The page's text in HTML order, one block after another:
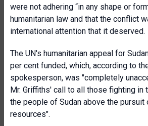
were not adhering “in any shape or
humanitarian law and that the conflict
international attention that it deserved.
The UN's humanitarian appeal for
per cent funded, which, according to
spokesperson, was "completely
Mr. Griffiths' call to all those fighting in
the people of Sudan above the pursuit
resources".